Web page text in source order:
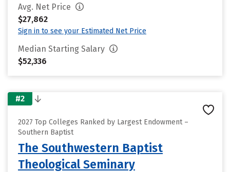
Avg. Net Price
$27,862
Sign in to see your Estimated Net Price
Median Starting Salary
$52,336
#2
2027 Top Colleges Ranked by Largest Endowment –
Southern Baptist
The Southwestern Baptist
Theological Seminary